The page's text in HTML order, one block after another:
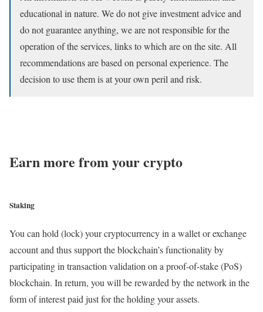
educational in nature. We do not give investment advice and
do not guarantee anything, we are not responsible for the
operation of the services, links to which are on the site. All
recommendations are based on personal experience. The
decision to use them is at your own peril and risk.
Earn more from your crypto
Staking
You can hold (lock) your cryptocurrency in a wallet or exchange
account and thus support the blockchain’s functionality by
participating in transaction validation on a proof-of-stake (PoS)
blockchain. In return, you will be rewarded by the network in the
form of interest paid just for the holding your assets.